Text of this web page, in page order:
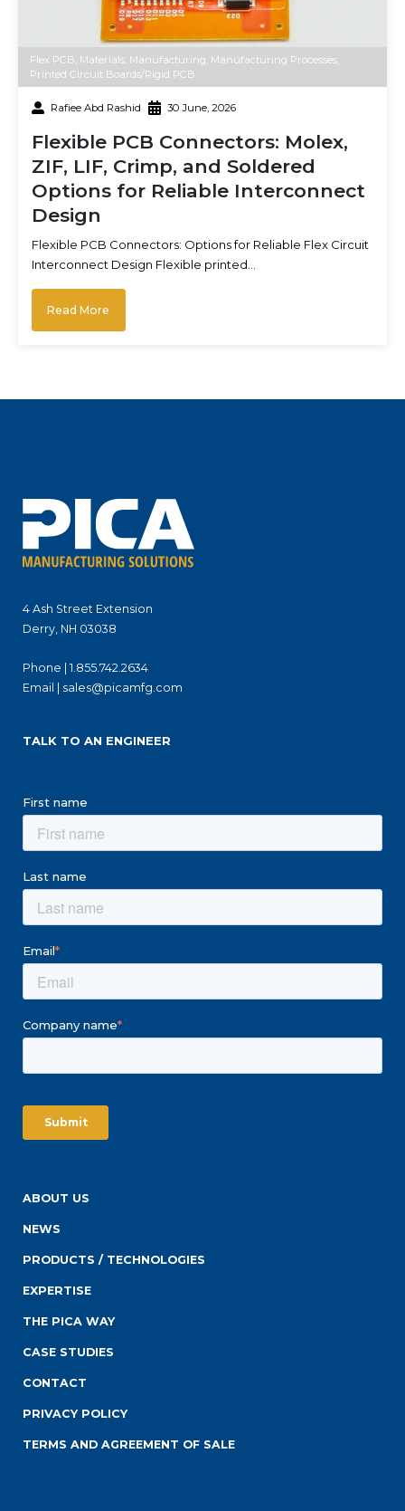
Flex PCB, Materials, Manufacturing, Manufacturing Processes,
Printed Circuit Boards/Rigid PCB
Rafiee Abd Rashid 30 June, 2026
Flexible PCB Connectors: Molex,
ZIF, LIF, Crimp, and Soldered
Options for Reliable Interconnect
Design
Flexible PCB Connectors: Options for Reliable Flex Circuit
Interconnect Design Flexible printed…
Read More
4 Ash Street Extension
Derry, NH 03038
Phone | 1.855.742.2634
Email | sales@picamfg.com
TALK TO AN ENGINEER
First name
Last name
Email*
Company name*
ABOUT US
NEWS
PRODUCTS / TECHNOLOGIES
EXPERTISE
THE PICA WAY
CASE STUDIES
CONTACT
PRIVACY POLICY
TERMS AND AGREEMENT OF SALE